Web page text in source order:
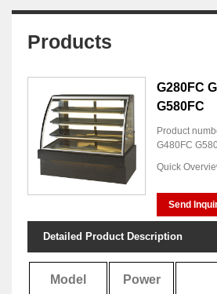
Products
G280FC
G580FC
Product
G480FC
Quick
Send
Detailed Product Description
Model Power